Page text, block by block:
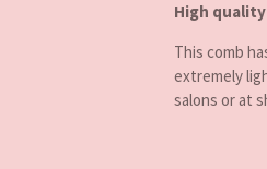
High quality
This comb
extremely
salons or at